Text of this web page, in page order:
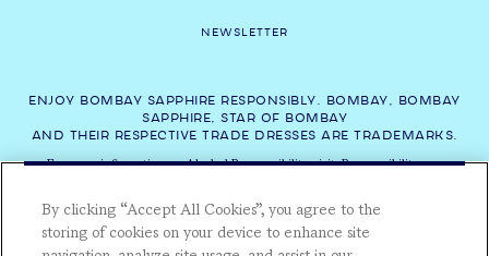
NEWSLETTER
ENJOY BOMBAY SAPPHIRE RESPONSIBLY. BOMBAY, BOMBAY
SAPPHIRE, STAR OF BOMBAY
AND THEIR RESPECTIVE TRADE DRESSES ARE TRADEMARKS.
For more information on Alcohol Responsibility visit:Responsibility.org,
*Save 15% on experiences this Summer with code: SUMMER2026. Valid on
the Bombay Sapphire Gin Distillery Tour and Gin Cocktail Masterclass &
By clicking “Accept All Cookies”, you agree to the
storing of cookies on your device to enhance site